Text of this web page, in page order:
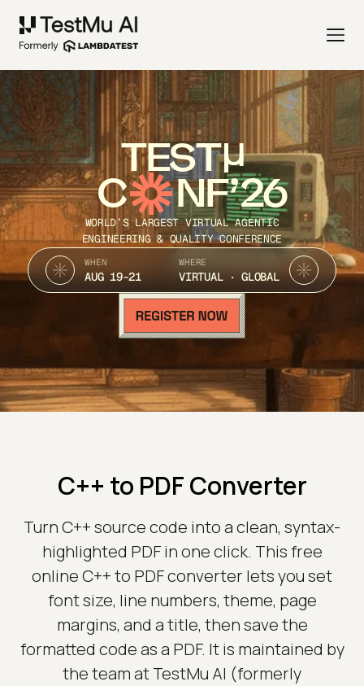
TEST
C NF’26
WORLD’S LARGEST VIRTUAL AGENTIC
ENGINEERING & QUALITY CONFERENCE
WHEN
AUG 19-21
WHERE
VIRTUAL · GLOBAL
C++ to PDF Converter
Turn C++ source code into a clean, syntax-
highlighted PDF in one click. This free
online C++ to PDF converter lets you set
font size, line numbers, theme, page
margins, and a title, then save the
formatted code as a PDF. It is maintained by
the team at TestMu AI (formerly